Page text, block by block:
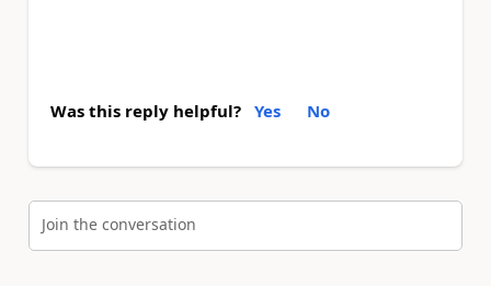
Was this reply helpful? Yes No
Join the conversation